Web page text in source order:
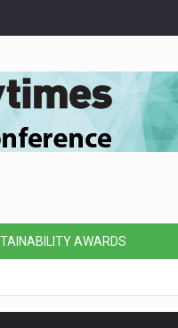
AWARDS